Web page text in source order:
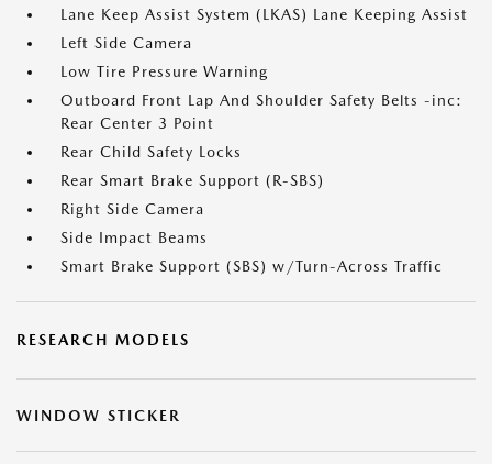
Lane Keep Assist System (LKAS) Lane Keeping Assist
Left Side Camera
Low Tire Pressure Warning
Outboard Front Lap And Shoulder Safety Belts -inc:
Rear Center 3 Point
Rear Child Safety Locks
Rear Smart Brake Support (R-SBS)
Right Side Camera
Side Impact Beams
Smart Brake Support (SBS) w/Turn-Across Traffic
RESEARCH MODELS
WINDOW STICKER